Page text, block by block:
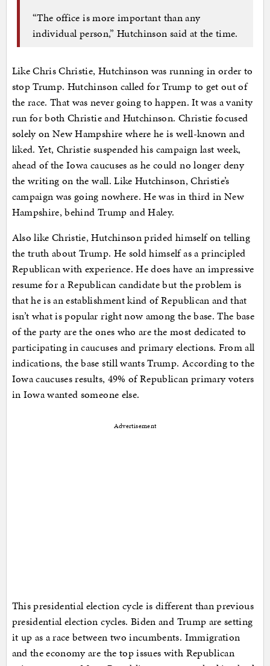
“The office is more important than any
individual person,” Hutchinson said at the time.
Like Chris Christie, Hutchinson was running in order to
stop Trump. Hutchinson called for Trump to get out of
the race. That was never going to happen. It was a vanity
run for both Christie and Hutchinson. Christie focused
solely on New Hampshire where he is well-known and
liked. Yet, Christie suspended his campaign last week,
ahead of the Iowa caucuses as he could no longer deny
the writing on the wall. Like Hutchinson, Christie’s
campaign was going nowhere. He was in third in New
Hampshire, behind Trump and Haley.
Also like Christie, Hutchinson prided himself on telling
the truth about Trump. He sold himself as a principled
Republican with experience. He does have an impressive
resume for a Republican candidate but the problem is
that he is an establishment kind of Republican and that
isn’t what is popular right now among the base. The base
of the party are the ones who are the most dedicated to
participating in caucuses and primary elections. From all
indications, the base still wants Trump. According to the
Iowa caucuses results, 49% of Republican primary voters
in Iowa wanted someone else.
Advertisement
This presidential election cycle is different than previous
presidential election cycles. Biden and Trump are setting
it up as a race between two incumbents. Immigration
and the economy are the top issues with Republican